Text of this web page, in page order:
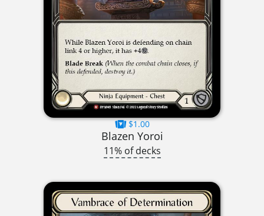
$1.00
Blazen Yoroi
11% of decks